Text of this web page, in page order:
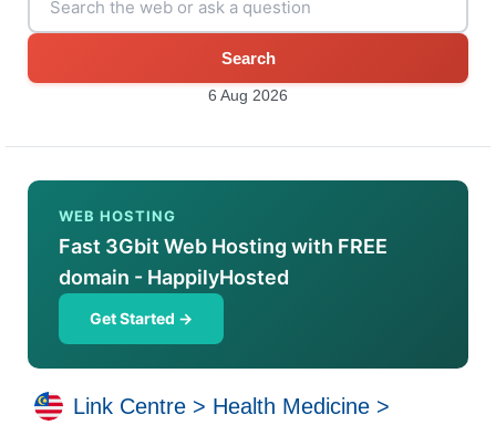
Search
6 Aug 2026
WEB HOSTING
Fast 3Gbit Web Hosting with FREE
domain - HappilyHosted
Get Started →
Link Centre > Health Medicine >